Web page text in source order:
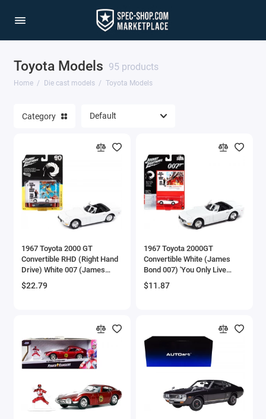
Toyota Models 95 products
Home Die cast models Toyota Models
1/64 Scale Sets
Acura Models
AgustaWestland
Ahrens Models
Aichi
Airbus
Airco
Airstream Models
Alfa Romeo Models
Ambulance Models
Category
1967 Toyota 2000 GT
Convertible RHD (Right Hand
Drive) White 007 (James
Bond) 'You Only Live Twice'
(1967) Movie with Collectible
Diecast Model Car by Johnny
$22.79
1967 Toyota 2000GT
Convertible White (James
Bond 007) 'You Only Live
Twice' (1967) Movie 'Pop
Culture' Series 1/64 Diecast
$11.87